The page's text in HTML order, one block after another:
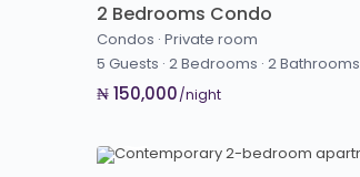
2 Bedrooms Condo
Condos · Private room
5 Guests · 2 Bedrooms · 2 Bathrooms
₦ 150,000/night